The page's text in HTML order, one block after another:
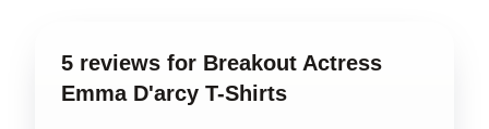
5 reviews for Breakout Actress
Emma D'arcy T-Shirts